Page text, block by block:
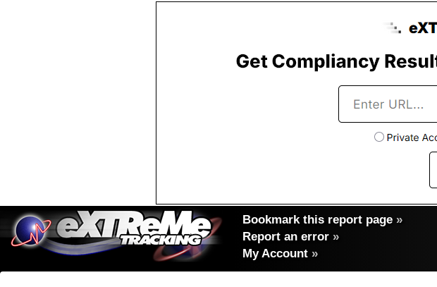
Bookmark this report page »
Report an error »
My Account »